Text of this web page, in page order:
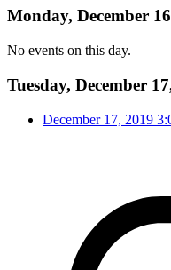
Monday, December
No events on this day.
Tuesday, December
December 17, 2019